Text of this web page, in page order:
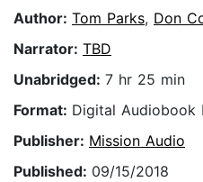
Author: Tom Parks, Don
Narrator: TBD
Unabridged: 7 hr 25 min
Format: Digital Audiobook
Publisher: Mission Audio
Published: 09/15/2018